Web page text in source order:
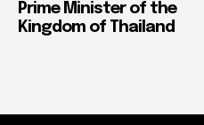
Prime Minister of the
Kingdom of Thailand